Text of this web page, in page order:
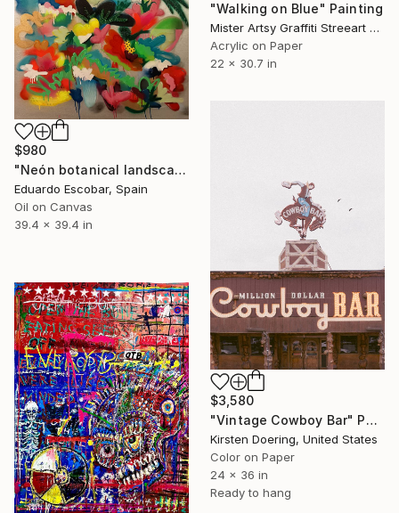
"Walking on Blue" Painting
Mister Artsy Graffiti Streeart Amsterdam, Netherlands
Acrylic on Paper
22 x 30.7 in
$980
"Neón botanical landscape" Painting
Eduardo Escobar, Spain
Oil on Canvas
39.4 x 39.4 in
$3,580
"Vintage Cowboy Bar" Photograph
Kirsten Doering, United States
Color on Paper
24 x 36 in
Ready to hang